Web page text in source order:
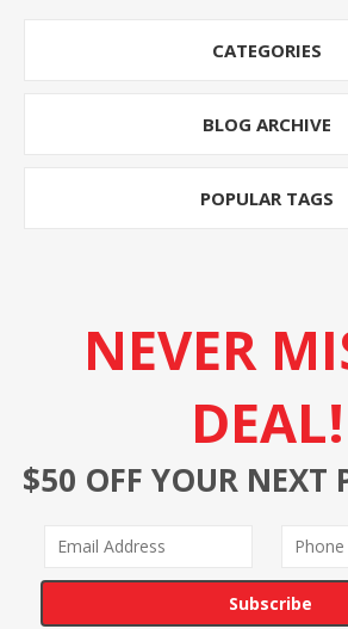
CATEGORIES
BLOG ARCHIVE
POPULAR TAGS
NEVER
DEAL!
$50 OFF YOUR NEXT
Subscribe